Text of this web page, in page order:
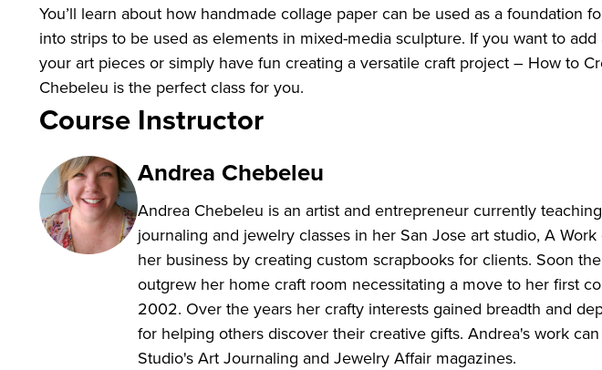
You’ll learn about how handmade collage paper can be used as a foundation
into strips to be used as elements in mixed-media sculpture. If you want to
your art pieces or simply have fun creating a versatile craft project – How to
Chebeleu is the perfect class for you.
Course Instructor
Andrea Chebeleu
Andrea Chebeleu is an artist and entrepreneur currently
journaling and jewelry classes in her San Jose art studio, A
her business by creating custom scrapbooks for clients. Soon
outgrew her home craft room necessitating a move to her first
2002. Over the years her crafty interests gained breadth and
for helping others discover their creative gifts. Andrea's work
Studio's Art Journaling and Jewelry Affair magazines.